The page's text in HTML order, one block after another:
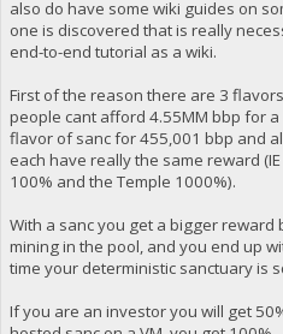
also do have some wiki guides on
one is discovered that is really
end-to-end tutorial as a wiki.
First of the reason there are 3
people cant afford 4.55MM bbp for
flavor of sanc for 455,001 bbp and
each have really the same reward
100% and the Temple 1000%).
With a sanc you get a bigger
mining in the pool, and you end up
time your deterministic sanctuary is
If you are an investor you will get